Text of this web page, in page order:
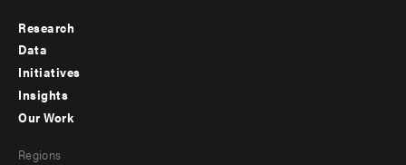
Footer
menu
-
Research
Data
Initiatives
Insights
Our Work
Regions